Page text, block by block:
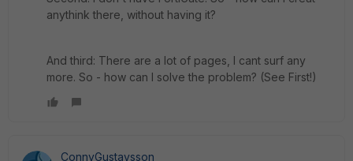
anythink there, without having it?
And third: There are a lot of pages, I cant surf any
more. So - how can I solve the problem? (See First!)
ConnyGustavsson